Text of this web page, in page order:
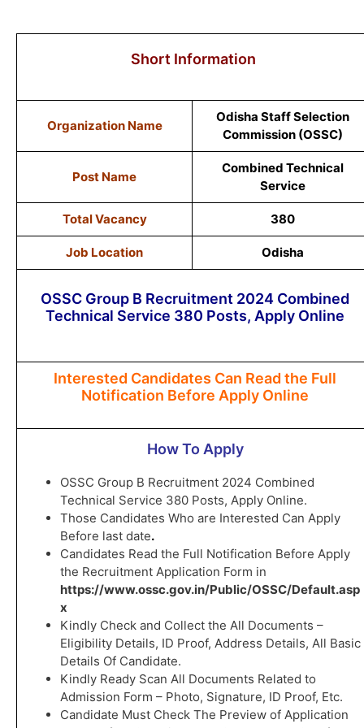
Short Information
Organization Name
Odisha Staff Selection
Commission (OSSC)
Post Name
Combined Technical
Service
Total Vacancy 380
Job Location Odisha
OSSC Group B Recruitment 2024 Combined
Technical Service 380 Posts, Apply Online
Interested Candidates Can Read the Full
Notification Before Apply Online
How To Apply
OSSC Group B Recruitment 2024 Combined
Technical Service 380 Posts, Apply Online.
Those Candidates Who are Interested Can Apply
Before last date.
Candidates Read the Full Notification Before Apply
the Recruitment Application Form in
https://www.ossc.gov.in/Public/OSSC/Default.asp
x
Kindly Check and Collect the All Documents –
Eligibility Details, ID Proof, Address Details, All Basic
Details Of Candidate.
Kindly Ready Scan All Documents Related to
Admission Form – Photo, Signature, ID Proof, Etc.
Candidate Must Check The Preview of Application